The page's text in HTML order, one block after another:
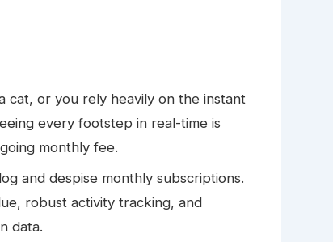
cat, or you rely heavily on the instant
every footstep in real-time is
monthly fee.
and despise monthly subscriptions.
robust activity tracking, and
data.